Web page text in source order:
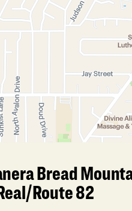
Bread
Route 82